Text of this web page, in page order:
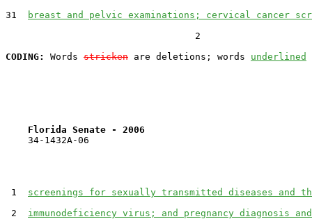
31
breast and pelvic examinations; cervical cancer
                                  2
CODING:
Words stricken are deletions; words underlined
Florida Senate - 2006
    34-1432A-06
1 screenings for sexually transmitted diseases and
2 immunodeficiency virus; and pregnancy diagnosis and